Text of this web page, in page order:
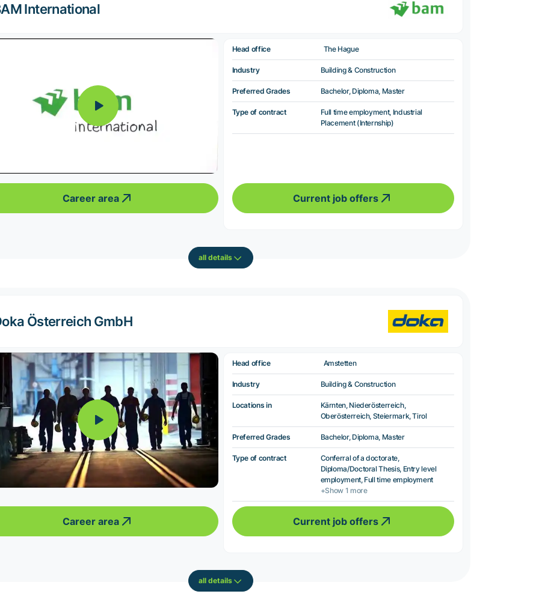
International
Career area
Head office The Hague
Industry Building & Construction
Preferred Grades Bachelor, Diploma, Master
Type of contract
Full time employment, Industrial
Placement (Internship)
Current job offers
all details
Österreich GmbH
Career area
Head office Amstetten
Industry Building & Construction
Locations in
Kärnten, Niederösterreich,
Oberösterreich, Steiermark, Tirol
Preferred Grades Bachelor, Diploma, Master
Type of contract
Conferral of a doctorate,
Diploma/Doctoral Thesis, Entry level
employment, Full time employment
+Show 1 more
Current job offers
all details